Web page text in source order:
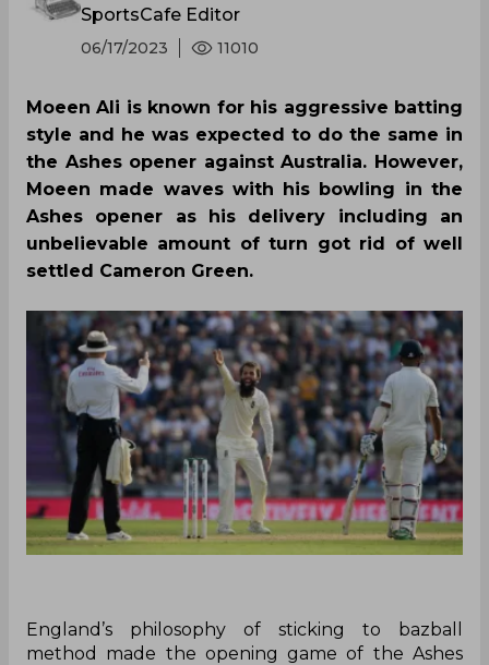
SportsCafe Editor
06/17/2023 11010
Moeen Ali is known for his aggressive batting
style and he was expected to do the same in
the Ashes opener against Australia. However,
Moeen made waves with his bowling in the
Ashes opener as his delivery including an
unbelievable amount of turn got rid of well
settled Cameron Green.
England’s philosophy of sticking to bazball
method made the opening game of the Ashes